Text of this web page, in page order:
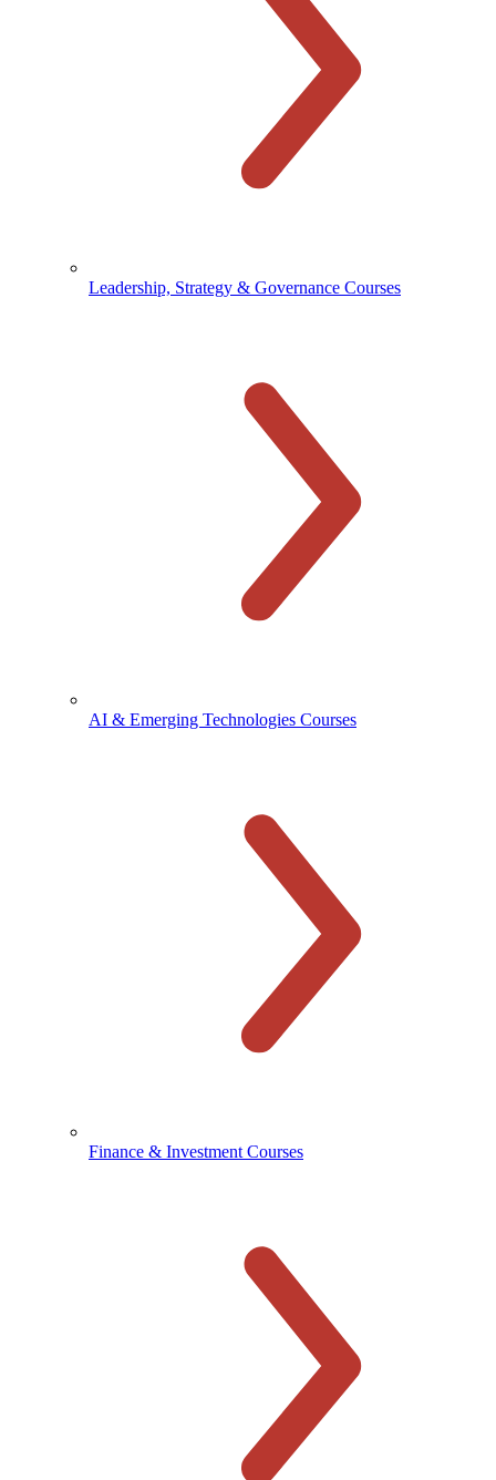
Leadership, Strategy & Governance Courses
AI & Emerging Technologies Courses
Finance & Investment Courses